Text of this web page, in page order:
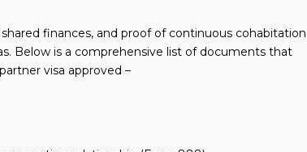
finances, and proof of continuous cohabitation
Below is a comprehensive list of documents that
visa approved –